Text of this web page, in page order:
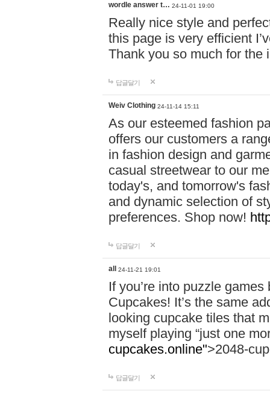
wordle answer t… 24-11-01 19:00
Really nice style and
this page is very efficient
Thank you so much for the
답글달기
Weiv Clothing 24-11-14 15:11
As our esteemed fashion
offers our customers a
in fashion design and
casual streetwear to our
today's, and tomorrow's
and dynamic selection of
preferences. Shop now!
답글달기
all 24-11-21 19:01
If you’re into puzzle
Cupcakes! It’s the same
looking cupcake tiles that
myself playing “just one
cupcakes.online">2048-
답글달기